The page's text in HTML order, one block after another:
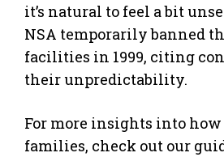
it’s natural to feel a bit
NSA temporarily banned
facilities in 1999, citing
their unpredictability.
For more insights into
families, check out our